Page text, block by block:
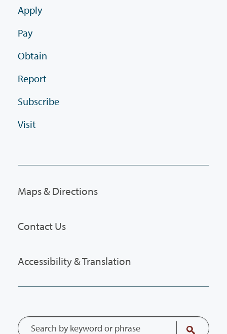
Apply
Pay
Obtain
Report
Subscribe
Visit
Maps & Directions
Contact Us
Accessibility & Translation